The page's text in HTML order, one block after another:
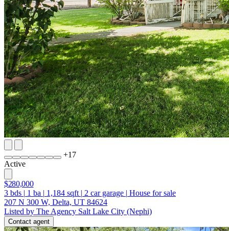
+17
Active
$280,000
3 bds | 1 ba | 1,184 sqft | 2 car garage | House for sale
207 N 300 W, Delta, UT 84624
Listed by The Agency Salt Lake City (Nephi)
Contact agent